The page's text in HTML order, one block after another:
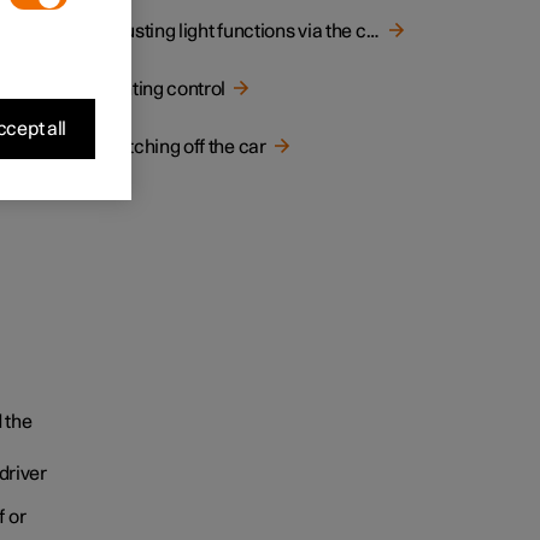
the
or
Adjusting light functions via the centre display
Lighting control
Switching off the car
all